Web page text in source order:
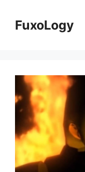
contentFuxoLogy